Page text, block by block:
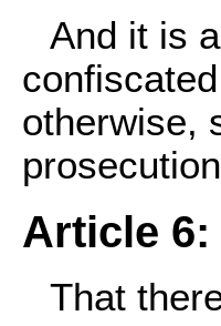
And it is
otherwise,
Article 6:
That